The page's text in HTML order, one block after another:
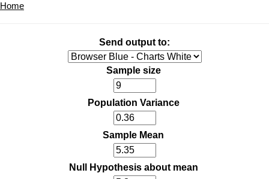
Home
Send output to:
Sample size
Population Variance
Sample Mean
Null Hypothesis about mean